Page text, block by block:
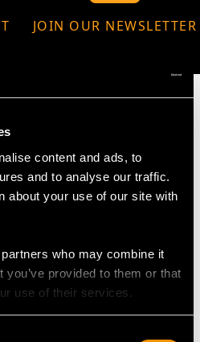
content and ads, to
and to analyse our traffic.
about your use of our site with
who may combine it
provided to them or that
use of their services.
JOIN OUR NEWSLETTER